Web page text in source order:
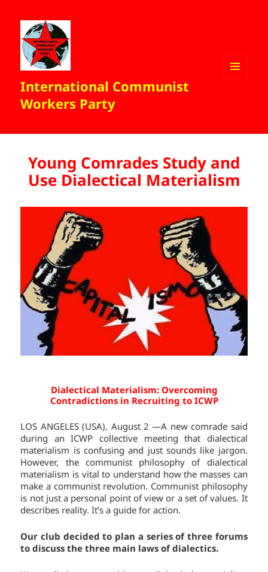
International Communist
Workers Party
Young Comrades Study and
Use Dialectical Materialism
Dialectical Materialism: Overcoming
Contradictions in Recruiting to ICWP
LOS ANGELES (USA), August 2 —A new comrade said
during an ICWP collective meeting that dialectical
materialism is confusing and just sounds like jargon.
However, the communist philosophy of dialectical
materialism is vital to understand how the masses can
make a communist revolution. Communist philosophy
is not just a personal point of view or a set of values. It
describes reality. It’s a guide for action.
Our club decided to plan a series of three forums
to discuss the three main laws of dialectics.